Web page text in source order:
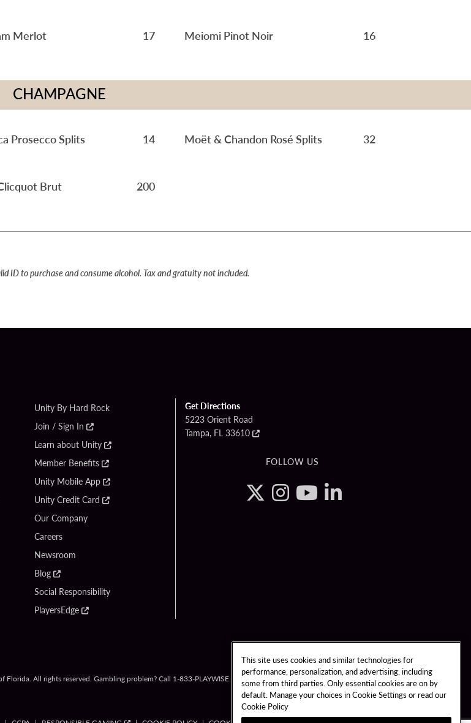
Merlot 17 Meiomi Pinot Noir 16
CHAMPAGNE
Prosecco Splits 14 Moët & Chandon Rosé Splits 32
Brut 200
ID to purchase and consume alcohol. Tax and gratuity not included.
Unity By Hard Rock
Join / Sign In
Learn about Unity
Member Benefits
Unity Mobile App
Unity Credit Card
Our Company
Careers
Newsroom
Blog
Social Responsibility
PlayersEdge
Get Directions
5223 Orient Road
Tampa, FL 33610
FOLLOW US
All rights reserved. Gambling problem? Call 1-833-PLAYWISE.
This site uses cookies and similar technologies for
performance, personalization, and advertising, including
some from third parties. Only essential cookies are on by
default. Manage your choices in Cookie Settings or read our
Cookie Policy